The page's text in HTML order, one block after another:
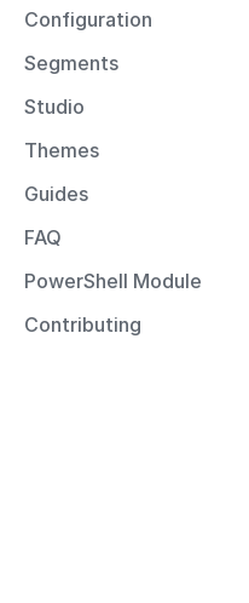
Configuration
Segments
Studio
Themes
Guides
FAQ
PowerShell Module
Contributing